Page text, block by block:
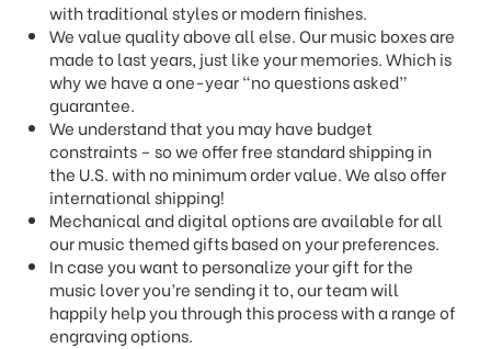
with traditional styles or modern finishes.
We value quality above all else. Our music boxes are
made to last years, just like your memories. Which is
why we have a one-year “no questions asked”
guarantee.
We understand that you may have budget
constraints – so we offer free standard shipping in
the U.S. with no minimum order value. We also offer
international shipping!
Mechanical and digital options are available for all
our music themed gifts based on your preferences.
In case you want to personalize your gift for the
music lover you’re sending it to, our team will
happily help you through this process with a range of
engraving options.